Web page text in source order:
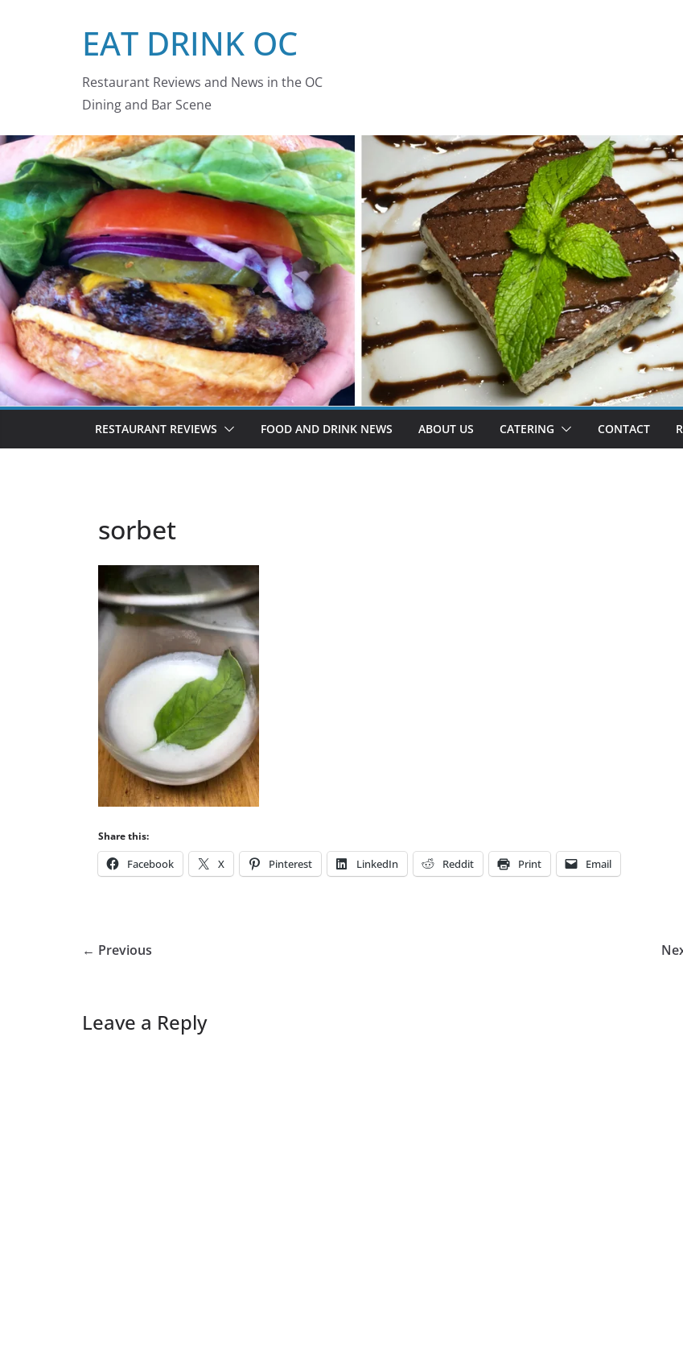
EAT DRINK OC
Restaurant Reviews and News in the OC
Dining and Bar Scene
RESTAURANT REVIEWS FOOD AND DRINK NEWS ABOUT US CATERING CONTACT
sorbet
Share this:
Facebook X Pinterest LinkedIn Reddit Print Email
← Previous
Leave a Reply